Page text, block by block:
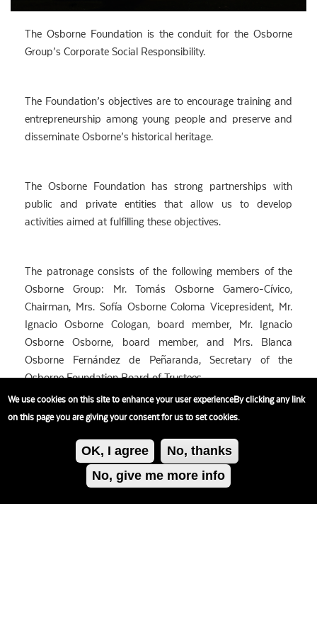
The Osborne Foundation is the conduit for the Osborne
Group’s Corporate Social Responsibility.
The Foundation’s objectives are to encourage training and
entrepreneurship among young people and preserve and
disseminate Osborne’s historical heritage.
The Osborne Foundation has strong partnerships with
public and private entities that allow us to develop
activities aimed at fulfilling these objectives.
The patronage consists of the following members of the
Osborne Group: Mr. Tomás Osborne Gamero-Cívico,
Chairman, Mrs. Sofía Osborne Coloma Vicepresident, Mr.
Ignacio Osborne Cologan, board member, Mr. Ignacio
Osborne Osborne, board member, and Mrs. Blanca
Osborne Fernández de Peñaranda, Secretary of the
Osborne Foundation Board of Trustees.
We use cookies on this site to enhance your user experienceBy clicking any link
on this page you are giving your consent for us to set cookies.
OK, I agree
No, thanks
No, give me more info